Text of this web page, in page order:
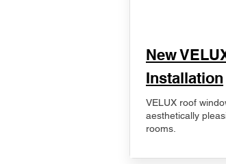
New
Installation
VELUX roof
aesthetically
rooms.